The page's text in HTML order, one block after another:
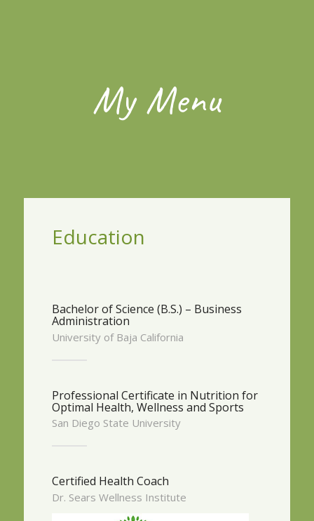
My Menu
Education
Bachelor of Science (B.S.) – Business
Administration
University of Baja California
Professional Certificate in Nutrition for
Optimal Health, Wellness and Sports
San Diego State University
Certified Health Coach
Dr. Sears Wellness Institute